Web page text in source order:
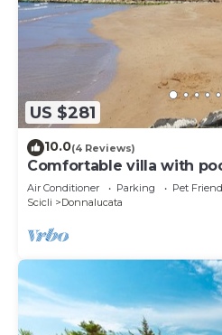
US $281
10.0(4 Reviews)
Comfortable villa with
beach
Air Conditioner Parking
Pet
Scicli
Donnalucata